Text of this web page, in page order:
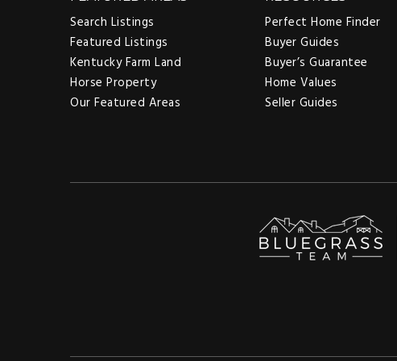
Search Listings
Featured Listings
Kentucky Farm Land
Horse Property
Our Featured Areas
Perfect Home Finder
Buyer Guides
Buyer’s Guarantee
Home Values
Seller Guides